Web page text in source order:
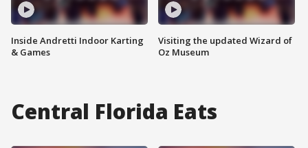
Inside Andretti Indoor Karting
& Games
Visiting the updated Wizard of
Oz Museum
Central Florida Eats